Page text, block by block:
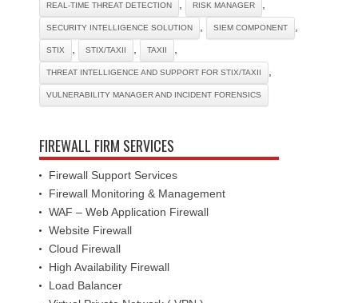
REAL-TIME THREAT DETECTION RISK MANAGER
SECURITY INTELLIGENCE SOLUTION SIEM COMPONENT
STIX STIX/TAXII TAXII
THREAT INTELLIGENCE AND SUPPORT FOR STIX/TAXII
VULNERABILITY MANAGER AND INCIDENT FORENSICS
FIREWALL FIRM SERVICES
Firewall Support Services
Firewall Monitoring & Management
WAF – Web Application Firewall
Website Firewall
Cloud Firewall
High Availability Firewall
Load Balancer